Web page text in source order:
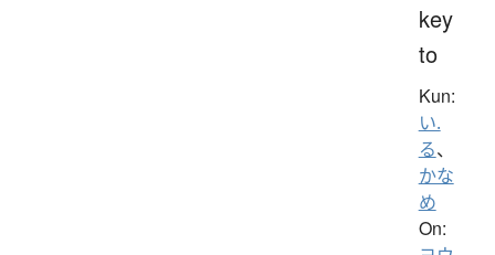
key
to
Kun:
い.
る、
かな
め
On: